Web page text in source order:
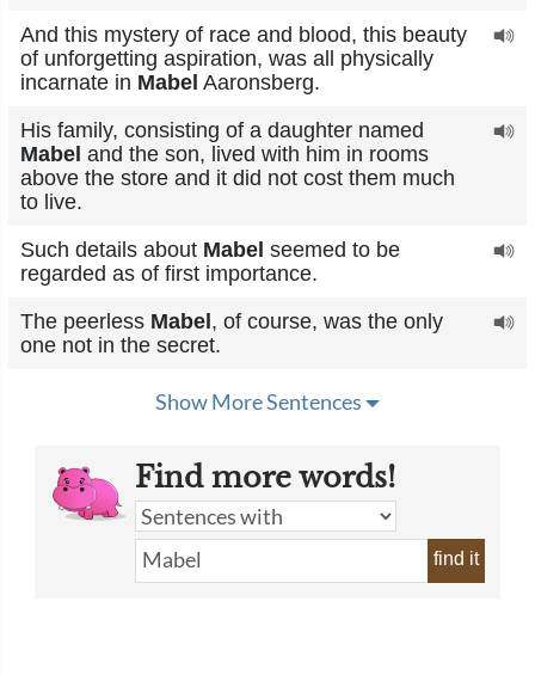
And this mystery of race and blood, this beauty
of unforgetting aspiration, was all physically
incarnate in Mabel Aaronsberg.
His family, consisting of a daughter named
Mabel and the son, lived with him in rooms
above the store and it did not cost them much
to live.
Such details about Mabel seemed to be
regarded as of first importance.
The peerless Mabel , of course, was the only
one not in the secret.
Show More Sentences
Find more words!
find it